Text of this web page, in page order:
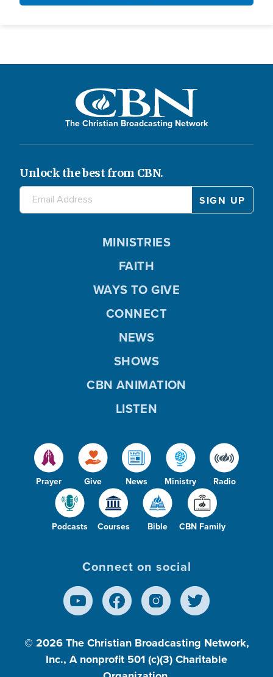
The Christian Broadcasting Network
Unlock the best from CBN.
Prayer Give News Ministry Radio
Podcasts Courses Bible CBN Family
MINISTRIES
FAITH
WAYS TO GIVE
CONNECT
NEWS
SHOWS
CBN ANIMATION
LISTEN
Connect on social
© 2026 The Christian Broadcasting Network,
Inc., A nonprofit 501 (c)(3) Charitable